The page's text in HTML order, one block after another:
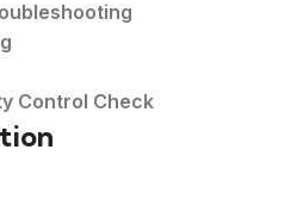
Control Check